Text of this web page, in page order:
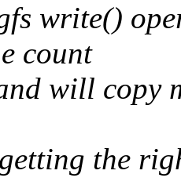
write()
count
will copy
the